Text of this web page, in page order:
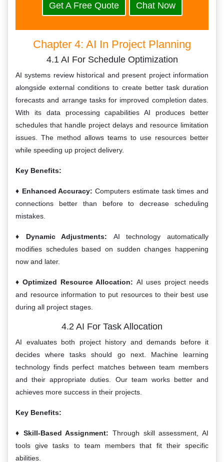
Get A Free Quote Chat Now
Chapter 4: AI In Project Planning
4.1 AI For Schedule Optimization
AI systems review historical and present project information
alongside external conditions to create better task duration
forecasts and arrange tasks for improved completion dates.
With its data processing capabilities AI produces better
schedules that handle project delays and resource limitation
issues. The method allows teams to use resources better
while speeding up project delivery.
Key Benefits:
Enhanced Accuracy:Computers estimate task times and
connections better than before to decrease scheduling
mistakes.
Dynamic Adjustments: AI technology automatically
modifies schedules based on sudden changes happening
now and later.
Optimized Resource Allocation: AI uses project needs
and resource information to put resources to their best use
during all project stages.
4.2 AI For Task Allocation
AI evaluates both project history and demands before it
decides where tasks should go next. Machine learning
technology finds perfect matches between team members
and their appropriate duties. Our team works better and
achieves more success in their projects.
Key Benefits:
Skill-Based Assignment: Through skill assessment, AI
tools give tasks to team members that fit their specific
abilities.